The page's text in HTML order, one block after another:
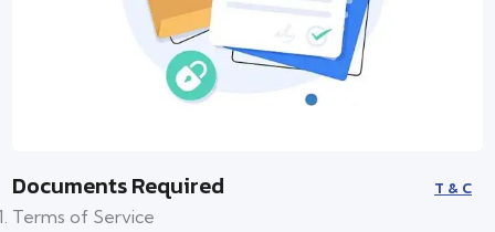
Documents Required T & C
Terms of Service